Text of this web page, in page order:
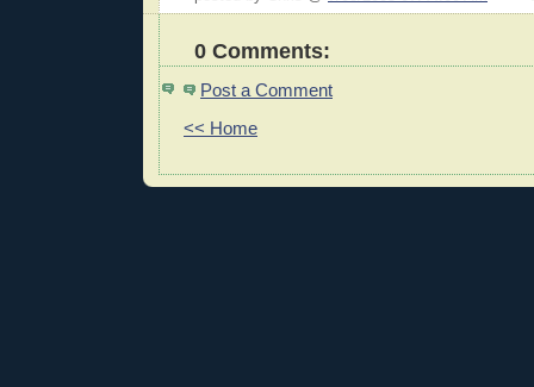
0 Comments:
Post a Comment
<< Home